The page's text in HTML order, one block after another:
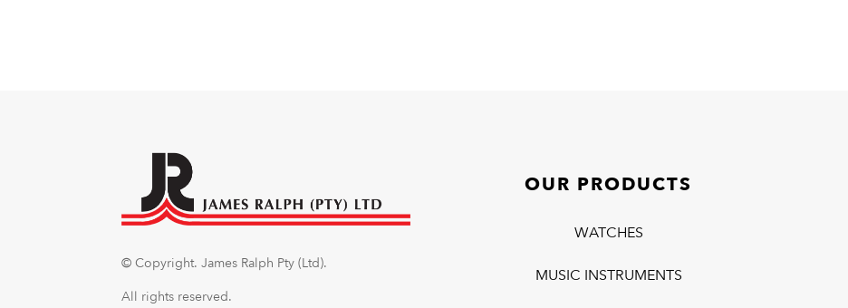
© Copyright.James Ralph Pty (Ltd).
All rights reserved.
OUR PRODUCTS
WATCHES
MUSIC INSTRUMENTS